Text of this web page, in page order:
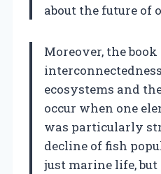
about the future of
Moreover, the
ecosystems and
occur when one
was particularly
decline of fish
just marine life, but